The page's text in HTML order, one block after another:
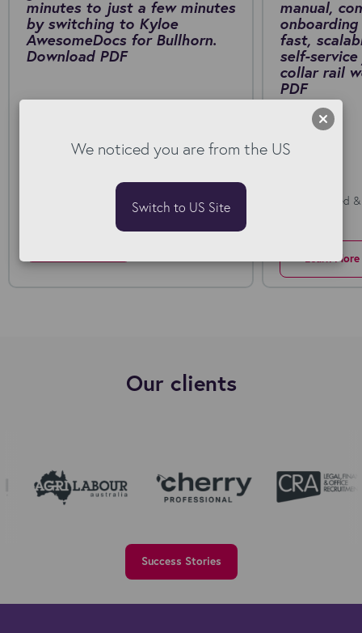
minutes to just a few minutes
by switching to Kyloe
AwesomeDocs for Bullhorn.
Download PDF
Fuel Recruitment and Kyloe AwesomeDocs
manual,
fast,
self-
collar rail
PDF
Deploy Limited
Learn More
Our clients
Success Stories
We noticed you are from the US
Switch to US Site